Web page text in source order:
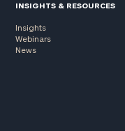
INSIGHTS & RESOURCES
Insights
Webinars
News